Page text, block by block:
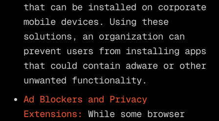
that can be installed on corporate
mobile devices. Using these
solutions, an organization can
prevent users from installing apps
that could contain adware or other
unwanted functionality.
Ad Blockers and Privacy
Extensions: While some browser